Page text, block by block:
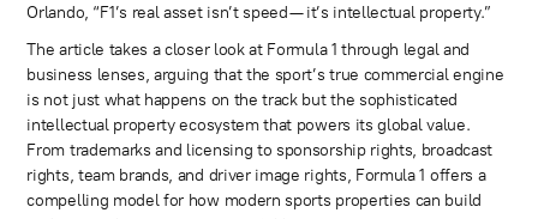
Orlando, “F1’s real asset isn’t speed — it’s intellectual property.”
The article takes a closer look at Formula 1 through legal and
business lenses, arguing that the sport’s true commercial engine
is not just what happens on the track but the sophisticated
intellectual property ecosystem that powers its global value.
From trademarks and licensing to sponsorship rights, broadcast
rights, team brands, and driver image rights, Formula 1 offers a
compelling model for how modern sports properties can build